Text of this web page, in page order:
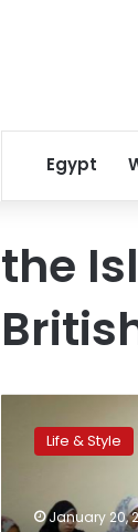
Egypt
the
settling
down,
couples
get
Life & Style
January 20,